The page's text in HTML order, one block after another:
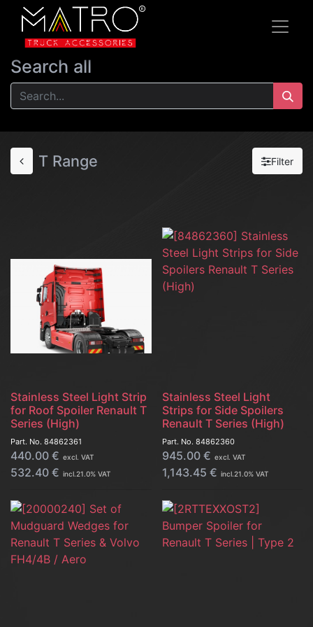
Search all
T Range Filter
Stainless Steel Light Strip
for Roof Spoiler Renault T
Series (High)
Part. No. 84862361
440.00 € excl. VAT
532.40 € incl.21.0% VAT
Stainless Steel Light
Strips for Side Spoilers
Renault T Series (High)
Part. No. 84862360
945.00€ excl. VAT
1,143.45 € incl.21.0% VAT